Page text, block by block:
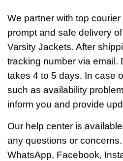
We partner with top
prompt and safe delivery
Varsity Jackets. After
tracking number via email.
takes 4 to 5 days. In case
such as availability
inform you and provide
Our help center is
any questions or
WhatsApp, Facebook,